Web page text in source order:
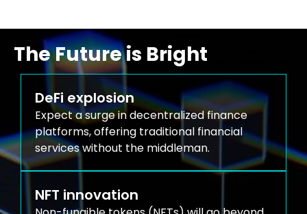
The Future is Bright
DeFi explosion
Expect a surge in decentralized finance
platforms, offering traditional financial
services without the middleman.
NFT innovation